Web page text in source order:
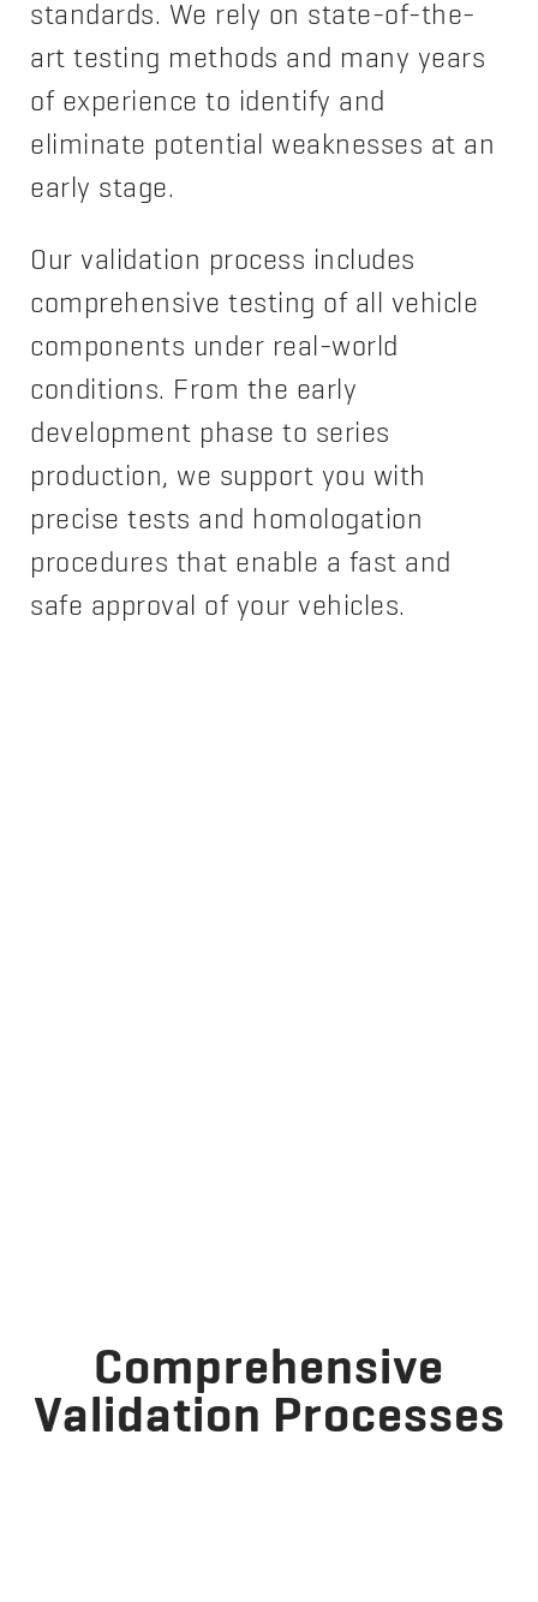
standards. We rely on state-of-the-
art testing methods and many years
of experience to identify and
eliminate potential weaknesses at an
early stage.
Our validation process includes
comprehensive testing of all vehicle
components under real-world
conditions. From the early
development phase to series
production, we support you with
precise tests and homologation
procedures that enable a fast and
safe approval of your vehicles.
Comprehensive
Validation Processes